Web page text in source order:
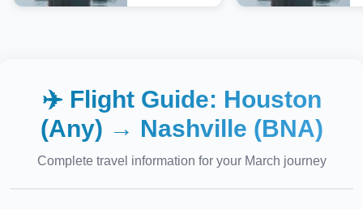
✈️ Flight Guide: Houston
(Any) → Nashville (BNA)
Complete travel information for your March journey